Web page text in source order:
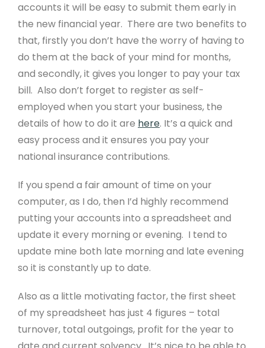
accounts it will be easy to submit them early in
the new financial year. There are two benefits to
that, firstly you don’t have the worry of having to
do them at the back of your mind for months,
and secondly, it gives you longer to pay your tax
bill. Also don’t forget to register as self-
employed when you start your business, the
details of how to do it are here. It’s a quick and
easy process and it ensures you pay your
national insurance contributions.
If you spend a fair amount of time on your
computer, as I do, then I’d highly recommend
putting your accounts into a spreadsheet and
update it every morning or evening. I tend to
update mine both late morning and late evening
so it is constantly up to date.
Also as a little motivating factor, the first sheet
of my spreadsheet has just 4 figures – total
turnover, total outgoings, profit for the year to